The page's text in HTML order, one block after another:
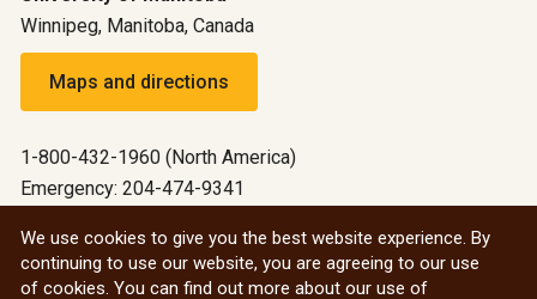
Winnipeg, Manitoba, Canada
Maps and directions
1-800-432-1960 (North America)
Emergency: 204-474-9341
All social
We use cookies to give you the best website experience. By
continuing to use our website, you are agreeing to our use
of cookies. You can find out more about our use of